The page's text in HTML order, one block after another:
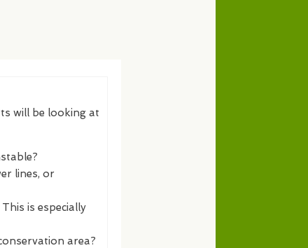
will be looking at
lines, or
is especially
area?